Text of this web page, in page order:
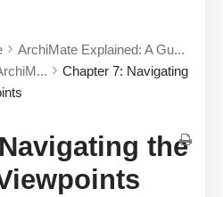
ArchiMate Explained: A Gu...
Chapter 7: Navigating
the